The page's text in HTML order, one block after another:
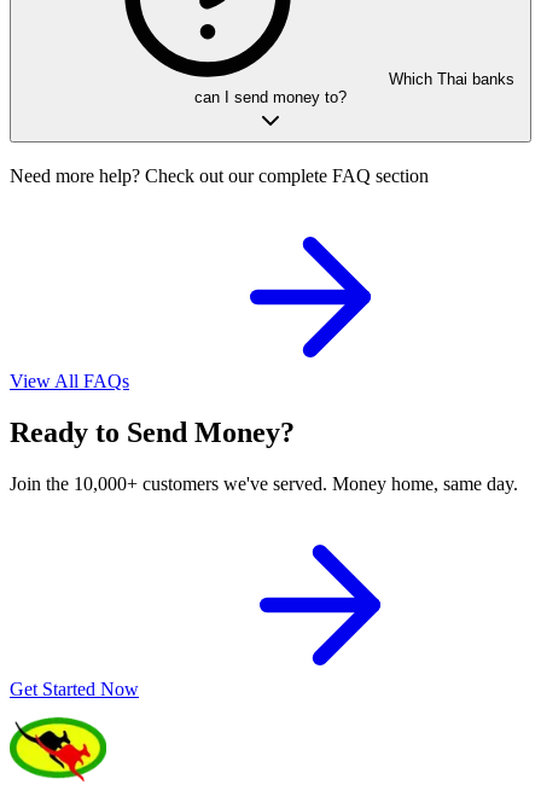
Which Thai banks
can I send money to?
Need more help? Check out our complete FAQ section
View All FAQs
Ready to Send Money?
Join the 10,000+ customers we've served. Money home, same day.
Get Started Now